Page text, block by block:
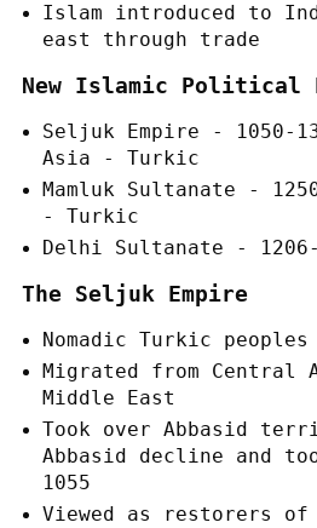
Islam introduced to
east through trade
New Islamic Political
Seljuk Empire - 1050-
Asia - Turkic
Mamluk Sultanate -
- Turkic
Delhi Sultanate -
The Seljuk Empire
Nomadic Turkic peoples
Migrated from Central
Middle East
Took over Abbasid
Abbasid decline and
1055
Viewed as restorers of